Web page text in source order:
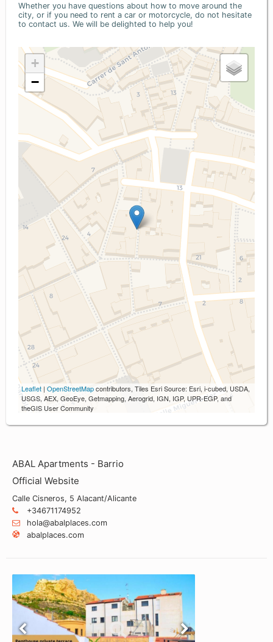
Whether you have questions about how to move around the
city, or if you need to rent a car or motorcycle, do not hesitate
to contact us. We will be delighted to help you!
+
−
Leaflet | OpenStreetMapcontributors, Tiles Esri Source: Esri, i-cubed, USDA,
USGS, AEX, GeoEye, Getmapping, Aerogrid, IGN, IGP, UPR-EGP, and
theGIS User Community
ABAL Apartments - Barrio
Official Website
Calle Cisneros, 5 Alacant/Alicante
+34671174952
hola@abalplaces.com
abalplaces.com